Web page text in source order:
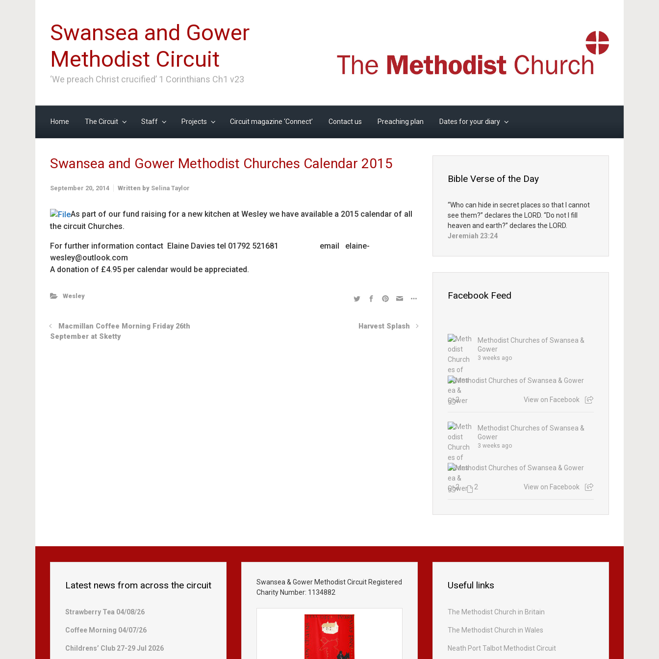
Swansea and Gower
Methodist Circuit
‘We preach Christ crucified’ 1 Corinthians Ch1 v23
Home The Circuit Staff Projects Circuit magazine ‘Connect’ Contact us Preaching plan Dates for your diary
Swansea and Gower Methodist Churches Calendar 2015
September 20, 2014 Written by Selina Taylor
As part of our fund raising for a new kitchen at Wesley we have available a 2015 calendar of all
the circuit Churches.
For further information contact Elaine Davies tel 01792 521681 email elaine-
wesley@outlook.com
A donation of £4.95 per calendar would be appreciated.
Wesley
Macmillan Coffee Morning Friday 26th
September at Sketty
Harvest Splash
Bible Verse of the Day
“Who can hide in secret places so that I cannot
see them?” declares the LORD. “Do not I fill
heaven and earth?” declares the LORD.
Jeremiah 23:24
Facebook Feed
Methodist Churches of Swansea &
Gower
3 weeks ago
2 View on Facebook
Methodist Churches of Swansea &
Gower
3 weeks ago
2 2 View on Facebook
Latest news from across the circuit
Strawberry Tea 04/08/26
Coffee Morning 04/07/26
Childrens’ Club 27-29 Jul 2026
Swansea & Gower Methodist Circuit Registered
Charity Number: 1134882
Useful links
The Methodist Church in Britain
The Methodist Church in Wales
Neath Port Talbot Methodist Circuit